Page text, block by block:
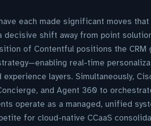
each made significant moves
decisive shift away from point
of Contentful positions the
real-time
layers. Simultaneously,
and Agent 360 to
operate as a managed, unified
for cloud-native CCaaS